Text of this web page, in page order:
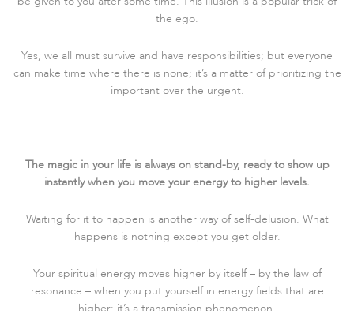
the ego.
Yes, we all must survive and have responsibilities; but everyone
can make time where there is none; it’s a matter of prioritizing the
important over the urgent.
The magic in your life is always on stand-by, ready to show up
instantly when you move your energy to higher levels.
Waiting for it to happen is another way of self-delusion. What
happens is nothing except you get older.
Your spiritual energy moves higher by itself – by the law of
resonance – when you put yourself in energy fields that are
higher; it’s a transmission phenomenon.